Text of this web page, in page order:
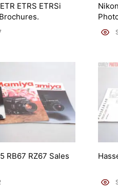
ETRS ETRSi
RB67 RZ67 Sales